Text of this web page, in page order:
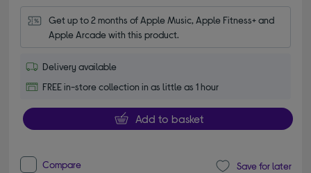
Get up to 2 months of Apple Music, Apple Fitness+ and
Apple Arcade with this product.
Delivery available
FREE in-store collection in as little as 1 hour
Add to basket
Compare Save for later